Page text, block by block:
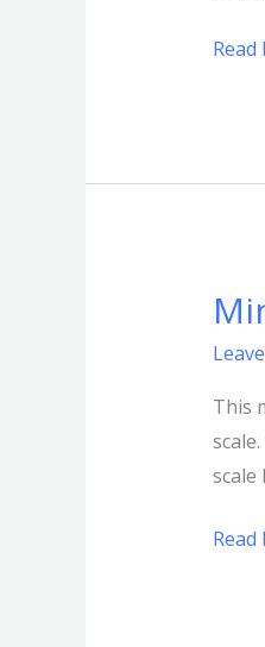
scale
Read
This
scale
Minor
Blues
Scale
Bass:
Guide
Read